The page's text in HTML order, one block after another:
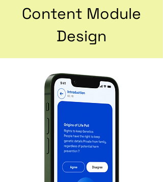
Content Module
Design